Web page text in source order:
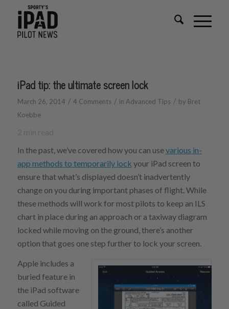
iPad tip: the ultimate screen lock
March 26, 2014 / 4 Comments / in Advanced Tips / by Bret
Koebbe
In the past, we’ve covered how you can usevarious in-
app methods to temporarily lock your iPad screen to
ensure that what’s displayed doesn’t inadvertently
change on you during important phases of flight. While
these methods will work for most pilots to keep an ILS
chart in place during an approach or a taxiway diagram
locked while moving on the ground, there’s another
option that goes one step further to lock your screen.
Apple includes a
buried feature in
the iPad software
called Guided